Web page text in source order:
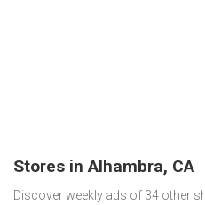
Stores in Alhambra, CA
Discover weekly ads of 34 other